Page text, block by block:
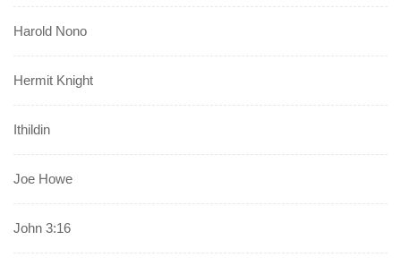
Harold Nono
Hermit Knight
Ithildin
Joe Howe
John 3:16